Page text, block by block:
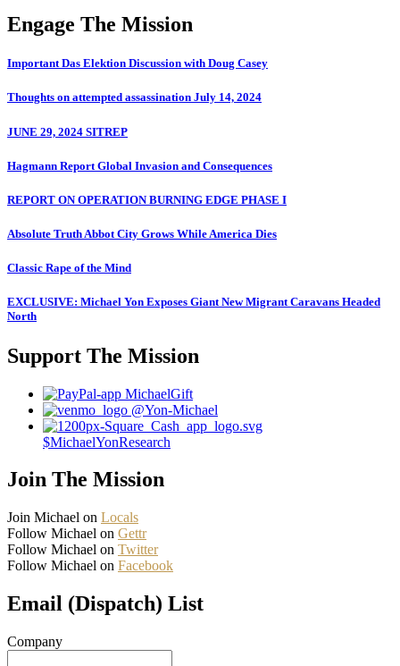
Engage The Mission
Important Das Elektion Discussion with Doug Casey
Thoughts on attempted assassination July 14, 2024
JUNE 29, 2024 SITREP
Hagmann Report Global Invasion and Consequences
REPORT ON OPERATION BURNING EDGE PHASE I
Absolute Truth Abbot City Grows While America Dies
Classic Rape of the Mind
EXCLUSIVE: Michael Yon Exposes Giant New Migrant Caravans Headed
North
Support The Mission
MichaelGift
@Yon-Michael
$MichaelYonResearch
Join The Mission
Join Michael on Locals
Follow Michael on Gettr
Follow Michael on Twitter
Follow Michael on Facebook
Email (Dispatch) List
Company